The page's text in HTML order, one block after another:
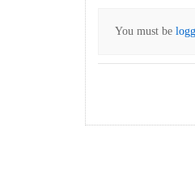
You must be